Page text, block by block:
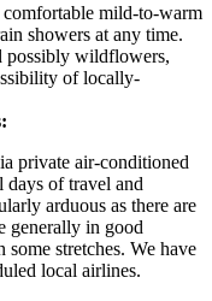
mild-to-warm
showers at any time.
possibly wildflowers,
of locally-
private air-conditioned
of travel and
arduous as there are
generally in good
stretches. We have
local airlines.